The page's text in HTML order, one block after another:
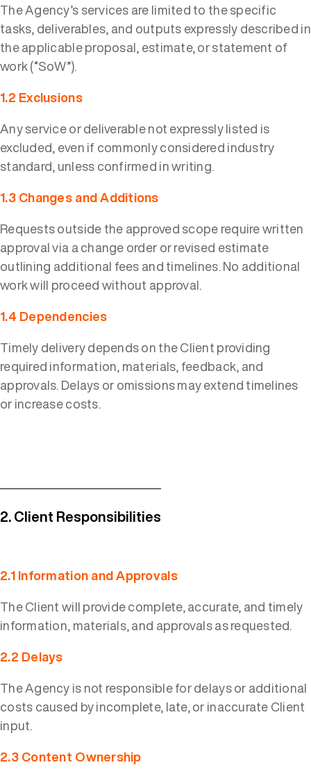
The Agency’s services are limited to the specific
tasks, deliverables, and outputs expressly described in
the applicable proposal, estimate, or statement of
work (“SoW”).
1.2 Exclusions
Any service or deliverable not expressly listed is
excluded, even if commonly considered industry
standard, unless confirmed in writing.
1.3 Changes and Additions
Requests outside the approved scope require written
approval via a change order or revised estimate
outlining additional fees and timelines. No additional
work will proceed without approval.
1.4 Dependencies
Timely delivery depends on the Client providing
required information, materials, feedback, and
approvals. Delays or omissions may extend timelines
or increase costs.
2. Client Responsibilities
2.1 Information and Approvals
The Client will provide complete, accurate, and timely
information, materials, and approvals as requested.
2.2 Delays
The Agency is not responsible for delays or additional
costs caused by incomplete, late, or inaccurate Client
input.
2.3 Content Ownership